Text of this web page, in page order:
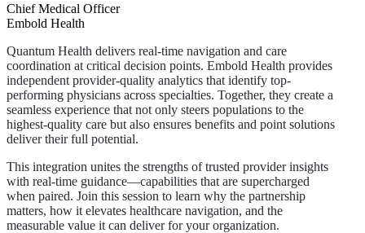
Chief Medical Officer
Embold Health
Quantum Health delivers real-time navigation and care
coordination at critical decision points. Embold Health provides
independent provider-quality analytics that identify top-
performing physicians across specialties. Together, they create a
seamless experience that not only steers populations to the
highest-quality care but also ensures benefits and point solutions
deliver their full potential.
This integration unites the strengths of trusted provider insights
with real-time guidance—capabilities that are supercharged
when paired. Join this session to learn why the partnership
matters, how it elevates healthcare navigation, and the
measurable value it can deliver for your organization.